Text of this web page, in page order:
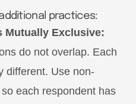
practices:
Mutually Exclusive:
do not overlap. Each
different. Use non-
each respondent has